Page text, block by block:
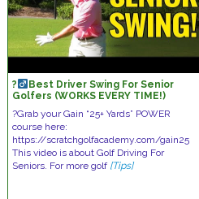
?
Best Driver Swing For Senior
Golfers (WORKS EVERY TIME!)
?Grab your Gain “25+ Yards” POWER
course here:
https://scratchgolfacademy.com/gain25
This video is about Golf Driving For
Seniors. For more golf [Tips]